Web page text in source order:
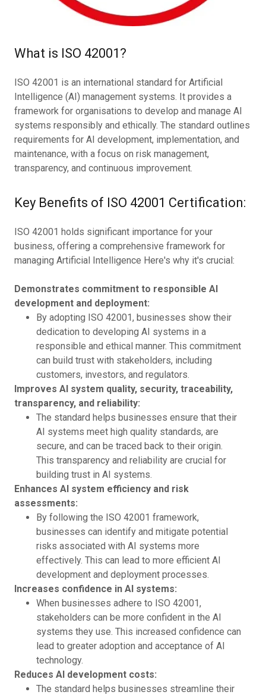
What is ISO 42001?
ISO 42001 is an international standard for Artificial
Intelligence (AI) management systems. It provides a
framework for organisations to develop and manage AI
systems responsibly and ethically. The standard outlines
requirements for AI development, implementation, and
maintenance, with a focus on risk management,
transparency, and continuous improvement.
Key Benefits of ISO 42001 Certification:
ISO 42001 holds significant importance for your
business, offering a comprehensive framework for
managing Artificial Intelligence Here's why it's crucial:
Demonstrates commitment to responsible AI
development and deployment:
By adopting ISO 42001, businesses show their
dedication to developing AI systems in a
responsible and ethical manner. This commitment
can build trust with stakeholders, including
customers, investors, and regulators.
Improves AI system quality, security, traceability,
transparency, and reliability:
The standard helps businesses ensure that their
AI systems meet high quality standards, are
secure, and can be traced back to their origin.
This transparency and reliability are crucial for
building trust in AI systems.
Enhances AI system efficiency and risk
assessments:
By following the ISO 42001 framework,
businesses can identify and mitigate potential
risks associated with AI systems more
effectively. This can lead to more efficient AI
development and deployment processes.
Increases confidence in AI systems:
When businesses adhere to ISO 42001,
stakeholders can be more confident in the AI
systems they use. This increased confidence can
lead to greater adoption and acceptance of AI
technology.
Reduces AI development costs:
The standard helps businesses streamline their